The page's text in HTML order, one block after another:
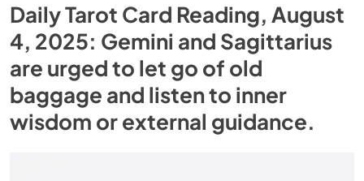
Daily Tarot Card Reading, August
4, 2025: Gemini and Sagittarius
are urged to let go of old
baggage and listen to inner
wisdom or external guidance.